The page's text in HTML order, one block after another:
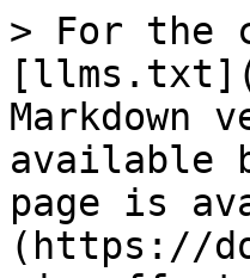
> For the
Markdown
available
page is
(https://